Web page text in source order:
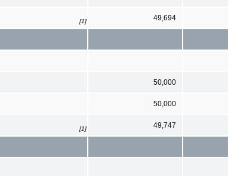
[1] 49,694
50,000
50,000
[1] 49,747